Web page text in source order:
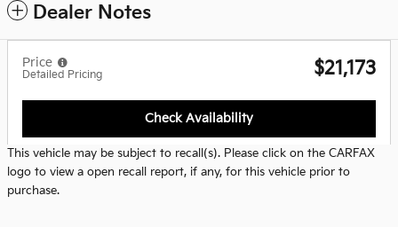
Dealer Notes
Price
Detailed Pricing $21,173
Check Availability
This vehicle may be subject to recall(s). Please click on the CARFAX
logo to view a open recall report, if any, for this vehicle prior to
purchase.